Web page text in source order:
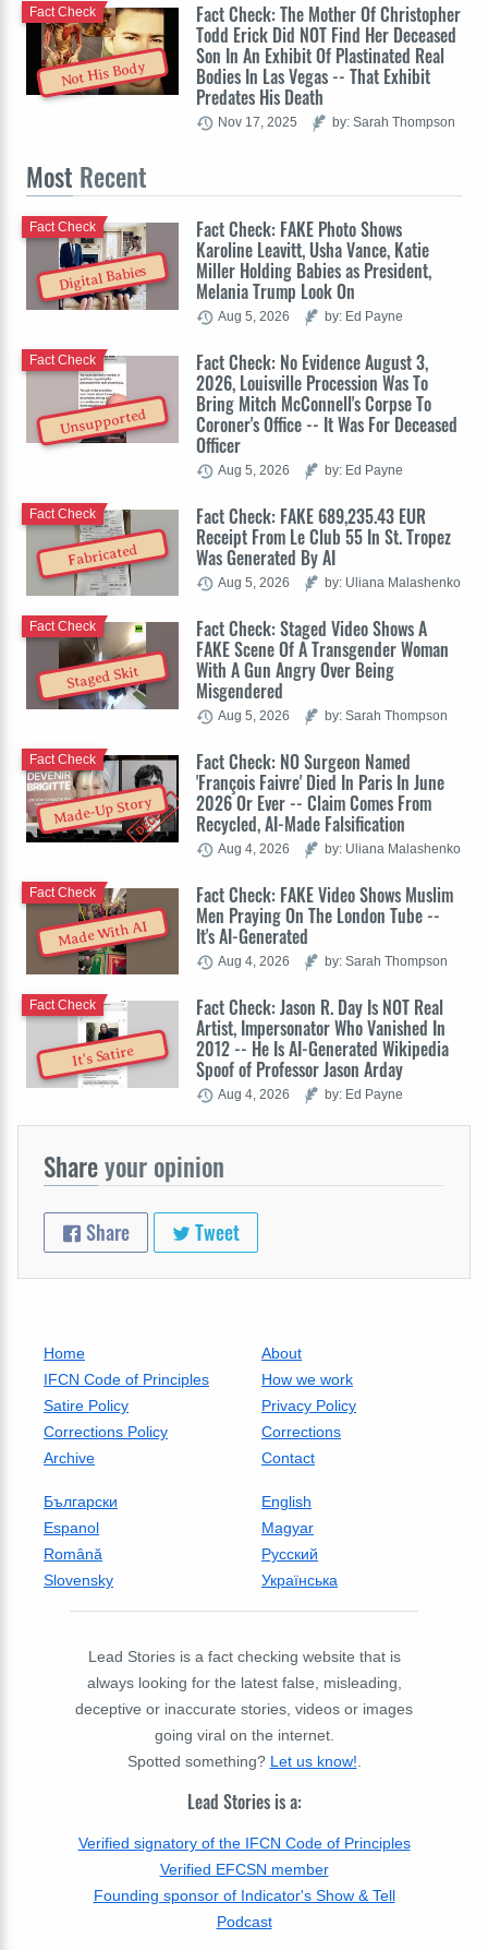
Not His Body
Fact Check: The Mother Of Christopher
Todd Erick Did NOT Find Her Deceased
Son In An Exhibit Of Plastinated Real
Bodies In Las Vegas -- That Exhibit
Predates His Death
Fact Check
Nov 17, 2025 by: Sarah Thompson
Most Recent
Digital Babies
Fact Check: FAKE Photo Shows
Karoline Leavitt, Usha Vance, Katie
Miller Holding Babies as President,
Melania Trump Look On
Fact Check
Aug 5, 2026 by: Ed Payne
Unsupported
Fact Check: No Evidence August 3,
2026, Louisville Procession Was To
Bring Mitch McConnell's Corpse To
Coroner's Office -- It Was For Deceased
Officer
Fact Check
Aug 5, 2026 by: Ed Payne
Fabricated
Fact Check: FAKE 689,235.43 EUR
Receipt From Le Club 55 In St. Tropez
Was Generated By AI
Fact Check
Aug 5, 2026 by: Uliana Malashenko
Staged Skit
Fact Check: Staged Video Shows A
FAKE Scene Of A Transgender Woman
With A Gun Angry Over Being
Misgendered
Fact Check
Aug 5, 2026 by: Sarah Thompson
Made-Up Story
Fact Check: NO Surgeon Named
'François Faivre' Died In Paris In June
2026 Or Ever -- Claim Comes From
Recycled, AI-Made Falsification
Fact Check
Aug 4, 2026 by: Uliana Malashenko
Made With AI
Fact Check: FAKE Video Shows Muslim
Men Praying On The London Tube --
It's AI-Generated
Fact Check
Aug 4, 2026 by: Sarah Thompson
It's Satire
Fact Check: Jason R. Day Is NOT Real
Artist, Impersonator Who Vanished In
2012 -- He Is AI-Generated Wikipedia
Spoof of Professor Jason Arday
Fact Check
Aug 4, 2026 by: Ed Payne
Shareyour opinion
Share Tweet
Home
About
IFCN Code of Principles
How we work
Satire Policy
Privacy Policy
Corrections Policy
Corrections
Archive
Contact
Български
English
Espanol
Magyar
Română
Русский
Slovensky
Українська
Lead Stories is a fact checking website that is
always looking for the latest false, misleading,
deceptive or inaccurate stories, videos or images
going viral on the internet.
Spotted something? Let us know!.
Lead Stories is a:
Verified signatory of the IFCN Code of Principles
Verified EFCSN member
Founding sponsor of Indicator's Show & Tell
Podcast